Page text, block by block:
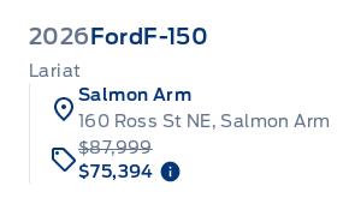
2026 Ford F-150
Lariat
Salmon Arm
160 Ross St NE, Salmon Arm
$87,999
$75,394